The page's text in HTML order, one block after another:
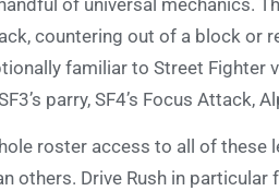
countering out of a block or
familiar to Street Fighter
parry, SF4’s Focus
roster access to all of these
others. Drive Rush in